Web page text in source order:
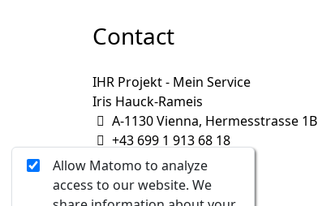
Allow Matomo to analyze
access to our website. We
Contact
IHR Projekt - Mein Service
Iris Hauck-Rameis
A-1130 Vienna, Hermesstrasse 1B
+43 699 1 913 68 18
iris@IHRprojekt.at